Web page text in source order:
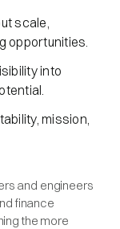
scale,
opportunities.
into
mission,
and engineers
finance
the more